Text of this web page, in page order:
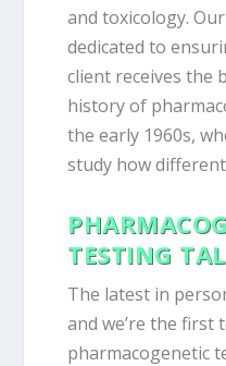
and toxicology.
dedicated to
client receives the
history of
the early 1960s,
study how
TESTING
The latest in
and we’re the first
pharmacogenetic